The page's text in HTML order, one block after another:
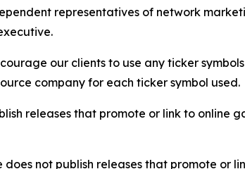
representatives of network
our clients to use any ticker
company for each ticker symbol used.
releases that promote or link to
does not publish releases that promote or